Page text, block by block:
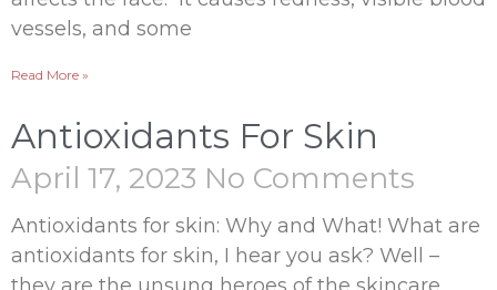
vessels, and some
Read More »
Antioxidants For Skin
April 17, 2023 No Comments
Antioxidants for skin: Why and What! What are
antioxidants for skin, I hear you ask? Well –